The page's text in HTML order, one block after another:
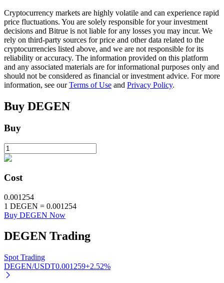
BTR Lockups
Exclusive investments for BTR holders
Auto Invest
Cryptocurrency markets are highly volatile and can experience rapid
price fluctuations. You are solely responsible for your investment
decisions and Bitrue is not liable for any losses you may incur. We
rely on third-party sources for price and other data related to the
cryptocurrencies listed above, and we are not responsible for its
reliability or accuracy. The information provided on this platform
and any associated materials are for informational purposes only and
should not be considered as financial or investment advice. For more
information, see ourTerms of Use and Privacy Policy.
Buy DEGEN
Buy
Cost
0.001254
1 DEGEN = 0.001254
Buy DEGEN Now
DEGEN Trading
Spot Trading
DEGEN/USDT0.001259+2.52%